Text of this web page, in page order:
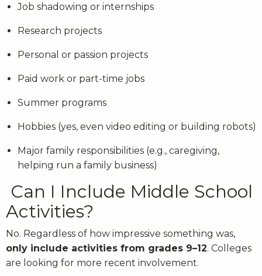
Job shadowing or internships
Research projects
Personal or passion projects
Paid work or part-time jobs
Summer programs
Hobbies (yes, even video editing or building robots)
Major family responsibilities (e.g., caregiving,
helping run a family business)
Can I Include Middle School
Activities?
No. Regardless of how impressive something was,
only include activities from grades 9–12. Colleges
are looking for more recent involvement.